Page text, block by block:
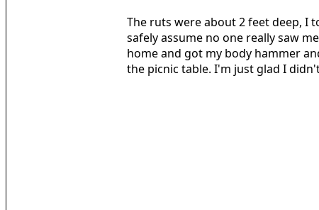
The ruts were about 2 feet deep, I
safely assume no one really saw
home and got my body hammer
the picnic table. I'm just glad I